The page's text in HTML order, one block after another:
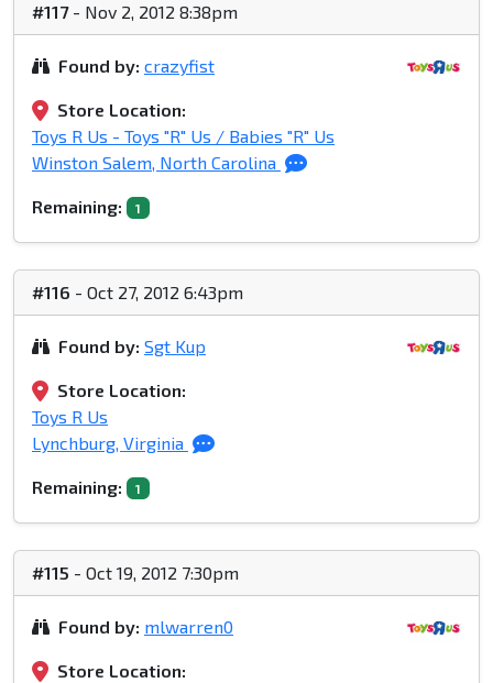
#117- Nov 2, 2012 8:38pm
Found by: crazyfist
Store Location:
Toys R Us - Toys "R" Us / Babies "R" Us
Winston Salem, North Carolina
Remaining: 1
#116 - Oct 27, 2012 6:43pm
Found by: Sgt Kup
Store Location:
Toys R Us
Lynchburg, Virginia
Remaining: 1
#115 - Oct 19, 2012 7:30pm
Found by: mlwarren0
Store Location: